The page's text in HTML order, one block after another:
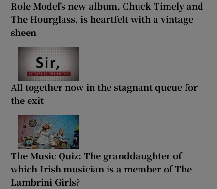
Role Model’s new album, Chuck Timely and
The Hourglass, is heartfelt with a vintage
sheen
All together now in the stagnant queue for
the exit
The Music Quiz: The granddaughter of
which Irish musician is a member of The
Lambrini Girls?